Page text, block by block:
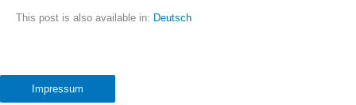
Accept required service and unblock content
This post is also available in: Deutsch
Impressum